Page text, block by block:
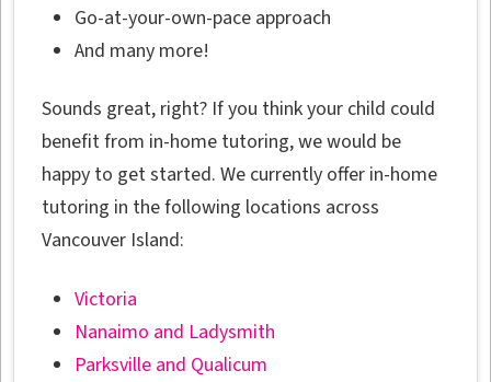
Go-at-your-own-pace approach
And many more!
Sounds great, right? If you think your child could
benefit from in-home tutoring, we would be
happy to get started. We currently offer in-home
tutoring in the following locations across
Vancouver Island:
Victoria
Nanaimo and Ladysmith
Parksville and Qualicum